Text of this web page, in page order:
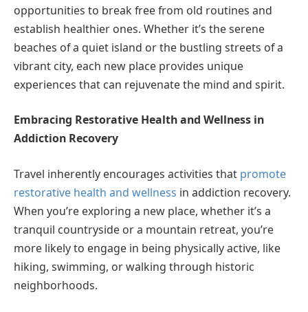
opportunities to break free from old routines and
establish healthier ones. Whether it’s the serene
beaches of a quiet island or the bustling streets of a
vibrant city, each new place provides unique
experiences that can rejuvenate the mind and spirit.
Embracing Restorative Health and Wellness in
Addiction Recovery
Travel inherently encourages activities that promote
restorative health and wellness in addiction recovery.
When you’re exploring a new place, whether it’s a
tranquil countryside or a mountain retreat, you’re
more likely to engage in being physically active, like
hiking, swimming, or walking through historic
neighborhoods.